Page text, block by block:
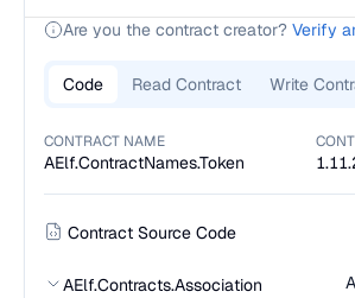
Are you the contract creator? Verify
Code Read Contract Write
CONTRACT NAME
AElf.ContractNames.Token
Contract Source Code
AElf.Contracts.Association